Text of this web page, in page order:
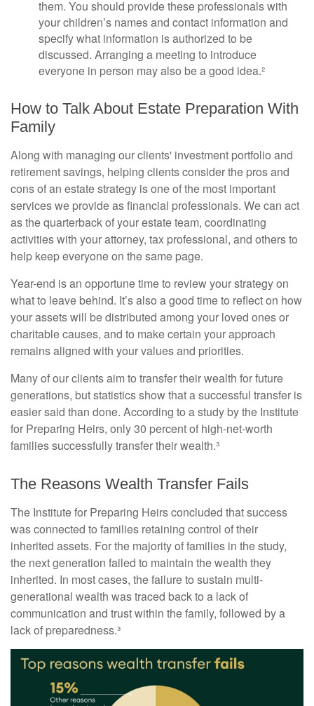
them. You should provide these professionals with
your children’s names and contact information and
specify what information is authorized to be
discussed. Arranging a meeting to introduce
everyone in person may also be a good idea.²
How to Talk About Estate Preparation With
Family
Along with managing our clients' investment portfolio and
retirement savings, helping clients consider the pros and
cons of an estate strategy is one of the most important
services we provide as financial professionals. We can act
as the quarterback of your estate team, coordinating
activities with your attorney, tax professional, and others to
help keep everyone on the same page.
Year-end is an opportune time to review your strategy on
what to leave behind. It’s also a good time to reflect on how
your assets will be distributed among your loved ones or
charitable causes, and to make certain your approach
remains aligned with your values and priorities.
Many of our clients aim to transfer their wealth for future
generations, but statistics show that a successful transfer is
easier said than done. According to a study by the Institute
for Preparing Heirs, only 30 percent of high-net-worth
families successfully transfer their wealth.³
The Reasons Wealth Transfer Fails
The Institute for Preparing Heirs concluded that success
was connected to families retaining control of their
inherited assets. For the majority of families in the study,
the next generation failed to maintain the wealth they
inherited. In most cases, the failure to sustain multi-
generational wealth was traced back to a lack of
communication and trust within the family, followed by a
lack of preparedness.³